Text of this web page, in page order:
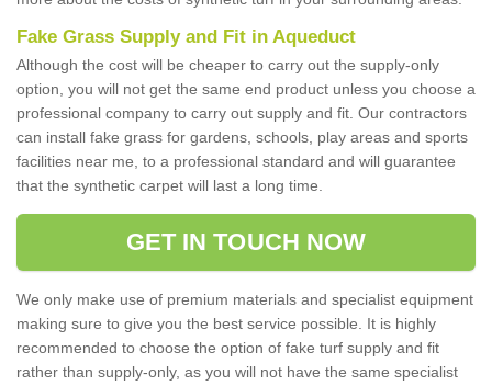
Fake Grass Supply and Fit in Aqueduct
Although the cost will be cheaper to carry out the supply-only
option, you will not get the same end product unless you choose a
professional company to carry out supply and fit. Our contractors
can install fake grass for gardens, schools, play areas and sports
facilities near me, to a professional standard and will guarantee
that the synthetic carpet will last a long time.
GET IN TOUCH NOW
We only make use of premium materials and specialist equipment
making sure to give you the best service possible. It is highly
recommended to choose the option of fake turf supply and fit
rather than supply-only, as you will not have the same specialist